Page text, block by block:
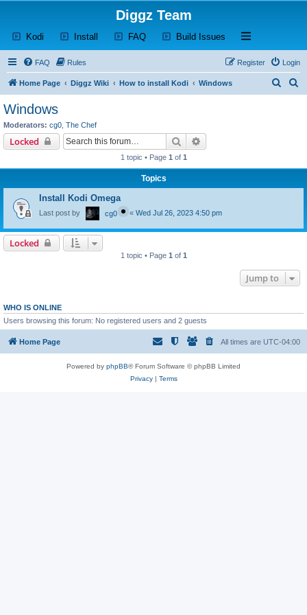
Diggz Team
Kodi (Opens a new tab)
Install (Opens a new tab)
FAQ(Opens a new tab)
Build Issues (Opens a new tab)
Open and close
FAQ Rules Login
Register
Home Page Diggz Wiki How to install Kodi Windows
Windows
Moderators: cg0 The Chef
Locked Search
1 topic • Page 1 of 1
Topics
Install Kodi Omega
Last post by cg0 « Wed Jul 26, 2023 4:50 pm
Locked
1 topic • Page 1 of 1
Jump to
WHO IS ONLINE
Users browsing this forum: No registered users and 2 guests
Home Page All times are UTC-04:00
Powered by phpBB® Forum Software © phpBB Limited
Privacy| Terms